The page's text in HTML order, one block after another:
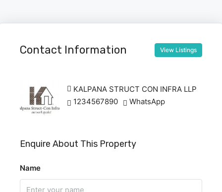
Contact Information View Listings
KALPANA STRUCT CON INFRA LLP
1234567890
WhatsApp
Enquire About This Property
Name